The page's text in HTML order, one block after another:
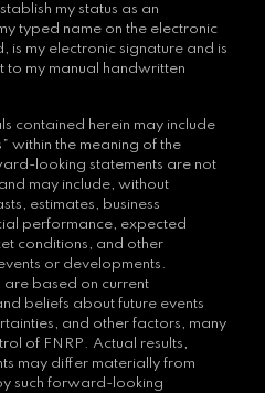
my status as an
typed name on the electronic
is my electronic signature and is
to my manual handwritten
contained herein may include
within the meaning of the
looking statements are not
may include, without
estimates, business
performance, expected
conditions, and other
or developments.
based on current
beliefs about future events
and other factors, many
of FNRP. Actual results,
may differ materially from
such forward-looking